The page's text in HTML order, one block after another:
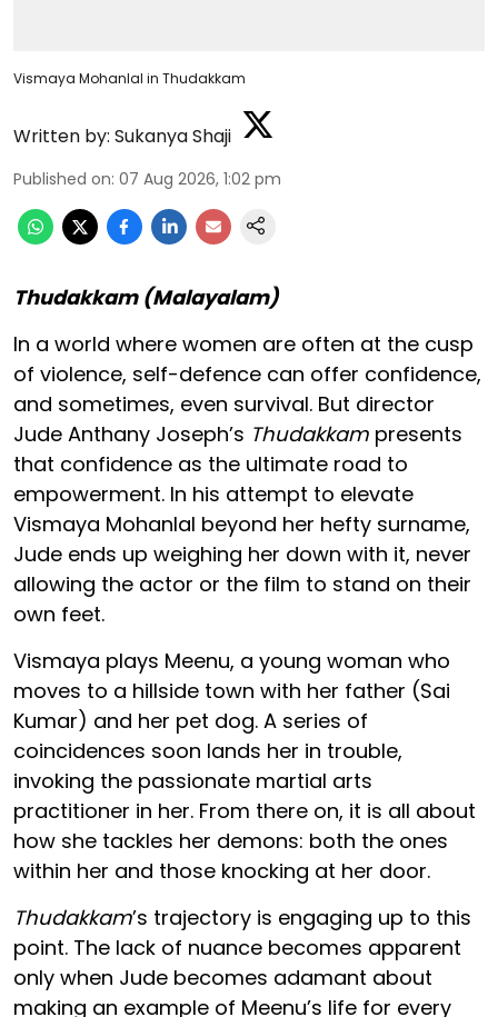
Vismaya Mohanlal in Thudakkam
Written by: Sukanya Shaji
Published on: 07 Aug 2026, 1:02 pm
Thudakkam (Malayalam)
In a world where women are often at the cusp
of violence, self-defence can offer confidence,
and sometimes, even survival. But director
Jude Anthany Joseph’s Thudakkam presents
that confidence as the ultimate road to
empowerment. In his attempt to elevate
Vismaya Mohanlal beyond her hefty surname,
Jude ends up weighing her down with it, never
allowing the actor or the film to stand on their
own feet.
Vismaya plays Meenu, a young woman who
moves to a hillside town with her father (Sai
Kumar) and her pet dog. A series of
coincidences soon lands her in trouble,
invoking the passionate martial arts
practitioner in her. From there on, it is all about
how she tackles her demons: both the ones
within her and those knocking at her door.
Thudakkam’s trajectory is engaging up to this
point. The lack of nuance becomes apparent
only when Jude becomes adamant about
making an example of Meenu’s life for every